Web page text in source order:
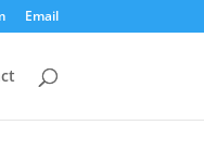
Email